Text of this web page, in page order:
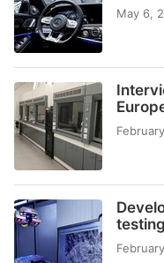
May 6,